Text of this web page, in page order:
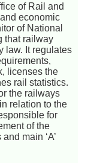
of Rail and
economic
of National
that railway
law. It regulates
licenses the
rail statistics.
the railways
relation to the
for
of the
main ‘A’